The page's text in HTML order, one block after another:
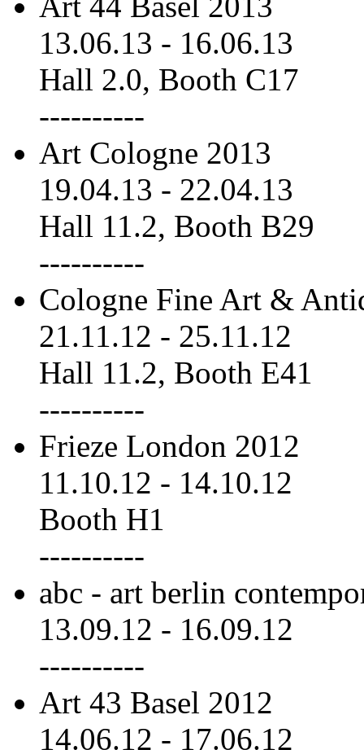
13.06.13 - 16.06.13
Hall 2.0, Booth C17
----------
Art Cologne 2013
19.04.13 - 22.04.13
Hall 11.2, Booth B29
----------
Cologne Fine Art &
21.11.12 - 25.11.12
Hall 11.2, Booth E41
----------
Frieze London 2012
11.10.12 - 14.10.12
Booth H1
----------
abc - art berlin
13.09.12 - 16.09.12
----------
Art 43 Basel 2012
14.06.12 - 17.06.12